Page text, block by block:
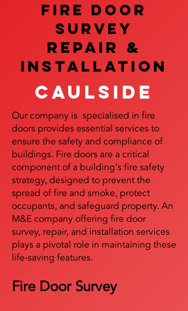
FIRE DOOR
SURVEY
REPAIR &
InstalLATION
Caulside
Our company is specialised in fire
doors provides essential services to
ensure the safety and compliance of
buildings. Fire doors are a critical
component of a building's fire safety
strategy, designed to prevent the
spread of fire and smoke, protect
occupants, and safeguard property. An
M&E company offering fire door
survey, repair, and installation services
plays a pivotal role in maintaining these
life-saving features.
Fire Door Survey